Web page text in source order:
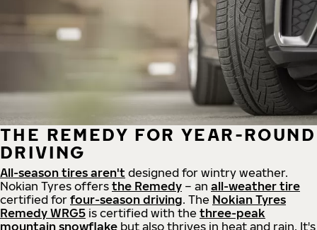
THE REMEDY FOR YEAR-ROUND
DRIVING
All-season tires aren't designed for wintry weather.
Nokian Tyres offers the Remedy – an all-weather tire
certified for four-season driving. The Nokian Tyres
Remedy WRG5 is certified with the three-peak
mountain snowflake but also thrives in heat and rain. It's